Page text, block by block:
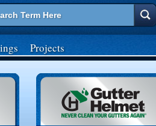
Projects